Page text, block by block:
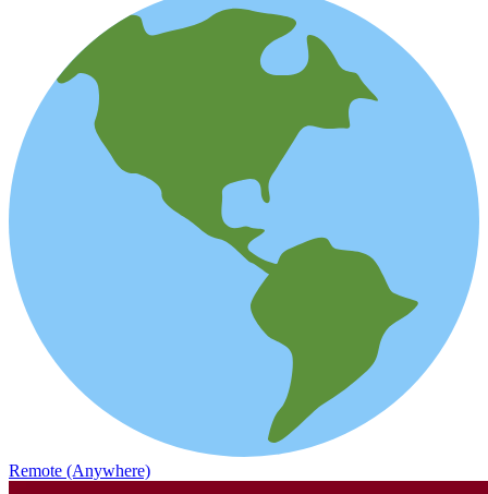
Remote (Anywhere)